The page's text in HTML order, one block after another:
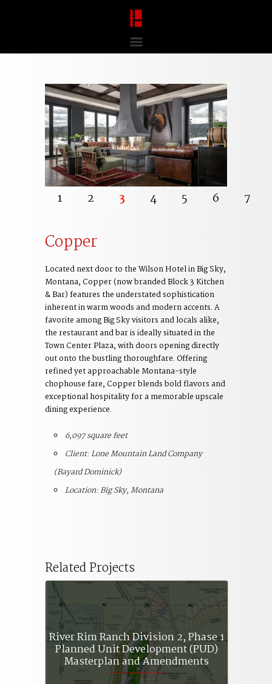
1 2 3 4 5 6 7
Copper
Located next door to the Wilson Hotel in Big Sky,
Montana, Copper (now branded Block 3 Kitchen
& Bar) features the understated sophistication
inherent in warm woods and modern accents. A
favorite among Big Sky visitors and locals alike,
the restaurant and bar is ideally situated in the
Town Center Plaza, with doors opening directly
out onto the bustling thoroughfare. Offering
refined yet approachable Montana-style
chophouse fare, Copper blends bold flavors and
exceptional hospitality for a memorable upscale
dining experience.
6,097 square feet
Client: Lone Mountain Land Company
(Bayard Dominick)
Location: Big Sky, Montana
Related Projects
River Rim Ranch Division 2, Phase 1
Planned Unit Development (PUD)
Masterplan and Amendments